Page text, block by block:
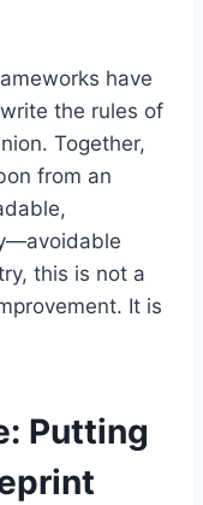
have
the rules of
Together,
from an
this is not a
It is
Putting